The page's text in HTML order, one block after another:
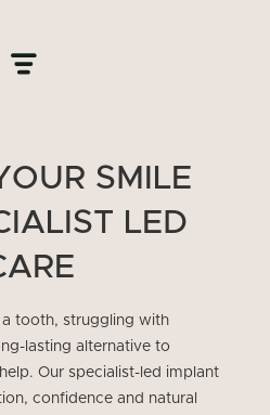
SMILE
LED
a tooth, struggling with
lasting alternative to
Our specialist-led implant
confidence and natural